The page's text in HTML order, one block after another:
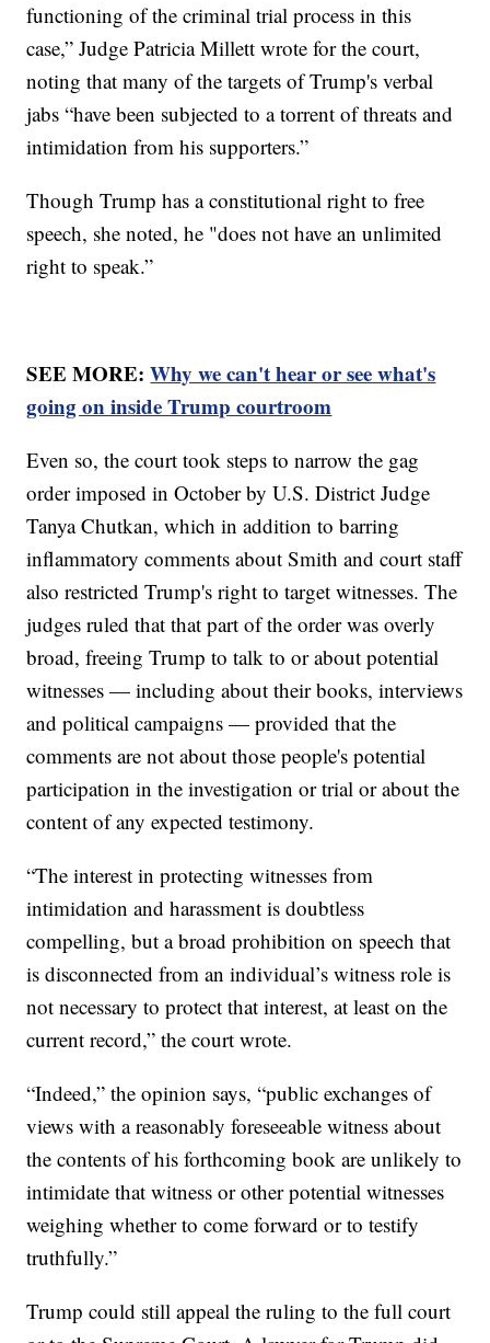
functioning of the criminal trial process in this
case,” Judge Patricia Millett wrote for the court,
noting that many of the targets of Trump's verbal
jabs “have been subjected to a torrent of threats and
intimidation from his supporters.”
Though Trump has a constitutional right to free
speech, she noted, he "does not have an unlimited
right to speak.”
SEE MORE:Why we can't hear or see what's
going on inside Trump courtroom
Even so, the court took steps to narrow the gag
order imposed in October by U.S. District Judge
Tanya Chutkan, which in addition to barring
inflammatory comments about Smith and court staff
also restricted Trump's right to target witnesses. The
judges ruled that that part of the order was overly
broad, freeing Trump to talk to or about potential
witnesses — including about their books, interviews
and political campaigns — provided that the
comments are not about those people's potential
participation in the investigation or trial or about the
content of any expected testimony.
“The interest in protecting witnesses from
intimidation and harassment is doubtless
compelling, but a broad prohibition on speech that
is disconnected from an individual’s witness role is
not necessary to protect that interest, at least on the
current record,” the court wrote.
“Indeed,” the opinion says, “public exchanges of
views with a reasonably foreseeable witness about
the contents of his forthcoming book are unlikely to
intimidate that witness or other potential witnesses
weighing whether to come forward or to testify
truthfully.”
Trump could still appeal the ruling to the full court